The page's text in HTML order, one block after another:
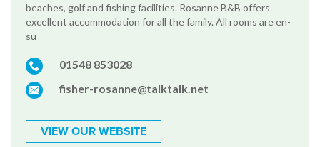
beaches, golf and fishing facilities. Rosanne B&B offers
excellent accommodation for all the family. All rooms are en-
su
01548 853028
fisher-rosanne@talktalk.net
VIEW OUR WEBSITE